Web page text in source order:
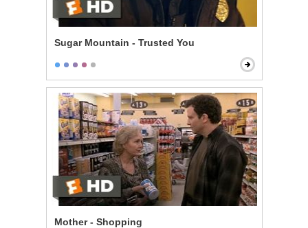
Sugar Mountain - Trusted You
Mother - Shopping